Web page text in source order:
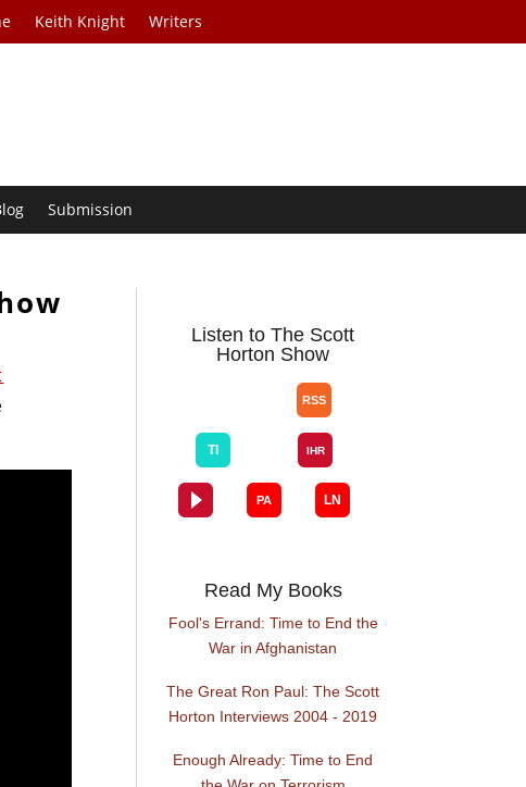
Keith Knight Writers
Submission
Listen to The Scott
Horton Show
Read My Books
Fool's Errand: Time to End the
War in Afghanistan
The Great Ron Paul: The Scott
Horton Interviews 2004 - 2019
Enough Already: Time to End